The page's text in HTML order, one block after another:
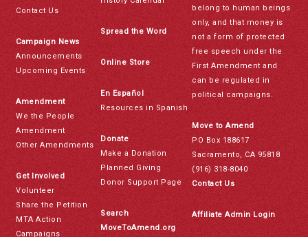
Contact Us
Campaign News
Announcements
Upcoming Events
Amendment
We the People
Amendment
Other Amendments
Get Involved
Volunteer
Share the Petition
MTA Action
Campaigns
Spread the Word
Online Store
En Español
Resources in Spanish
Donate
Make a Donation
Planned Giving
Donor Support Page
Search
MoveToAmend.org
belong to human beings
only, and that money is
not a form of protected
free speech under the
First Amendment and
can be regulated in
political campaigns.
Move to Amend
PO Box 188617
Sacramento, CA 95818
(916) 318-8040
Contact Us
Affiliate Admin Login